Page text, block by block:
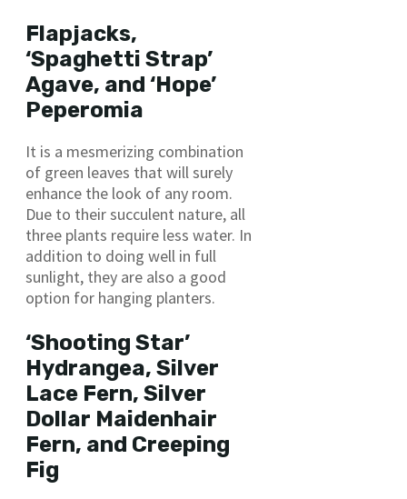
Flapjacks,
‘Spaghetti Strap’
Agave, and ‘Hope’
Peperomia
It is a mesmerizing combination
of green leaves that will surely
enhance the look of any room.
Due to their succulent nature, all
three plants require less water. In
addition to doing well in full
sunlight, they are also a good
option for hanging planters.
‘Shooting Star’
Hydrangea, Silver
Lace Fern, Silver
Dollar Maidenhair
Fern, and Creeping
Fig